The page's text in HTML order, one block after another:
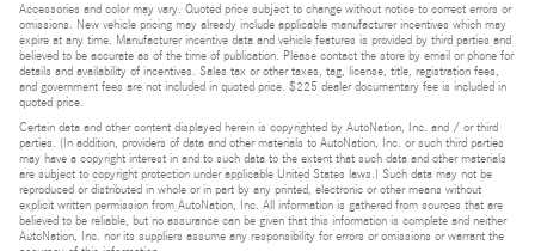
Accessories and color may vary. Quoted price subject to change without notice to correct errors or
omissions. New vehicle pricing may already include applicable manufacturer incentives which may
expire at any time. Manufacturer incentive data and vehicle features is provided by third parties and
believed to be accurate as of the time of publication. Please contact the store by email or phone for
details and availability of incentives. Sales tax or other taxes, tag, license, title, registration fees,
and government fees are not included in quoted price. $225 dealer documentary fee is included in
quoted price.
Certain data and other content displayed herein is copyrighted by AutoNation, Inc. and / or third
parties. (In addition, providers of data and other materials to AutoNation, Inc. or such third parties
may have a copyright interest in and to such data to the extent that such data and other materials
are subject to copyright protection under applicable United States laws.) Such data may not be
reproduced or distributed in whole or in part by any printed, electronic or other means without
explicit written permission from AutoNation, Inc. All information is gathered from sources that are
believed to be reliable, but no assurance can be given that this information is complete and neither
AutoNation, Inc. nor its suppliers assume any responsibility for errors or omissions or warrant the